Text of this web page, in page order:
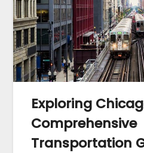
Exploring
Comprehensive
Transportation